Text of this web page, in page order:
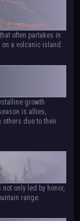
often partakes in
on a volcanic island.
growth
is allies,
others due to their
only led by honor,
range.